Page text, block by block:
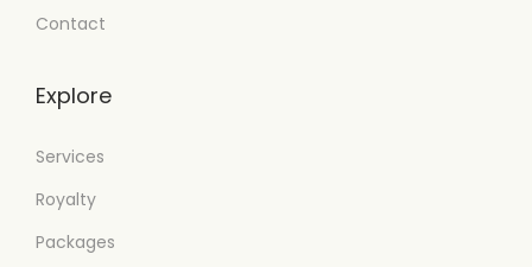
Contact
Explore
Services
Royalty
Packages